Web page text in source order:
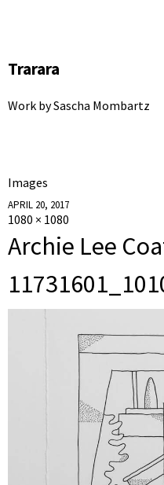
Trarara
Work by Sascha Mombartz
Images
APRIL 20, 2017
1080 × 1080
Archie Lee